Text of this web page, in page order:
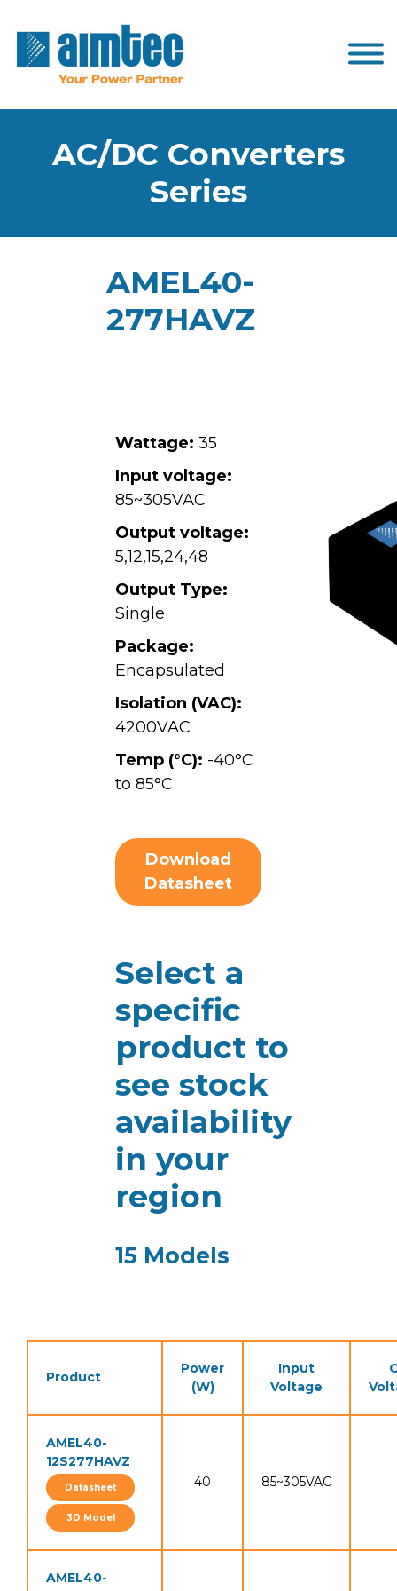
AC/DC Converters
Series
AMEL40-
277HAVZ
Wattage: 35
Input voltage:
85~305VAC
Output voltage:
5,12,15,24,48
Output Type:
Single
Package:
Encapsulated
Isolation (VAC):
4200VAC
Temp (°C): -40°C
to 85°C
Download
Datasheet
Select a
specific
product to
see stock
availability
in your
region
15 Models
Product
Power
(W)
Input
Voltage
AMEL40-
12S277HAVZ
Datasheet
3D Model
40 85~305VAC
AMEL40-